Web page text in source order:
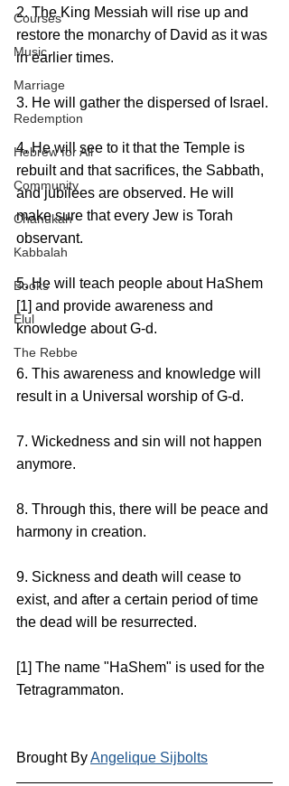
Courses
Music
Marriage
Redemption
Hebrew for All
Community
Chanukah
Kabbalah
Books
Elul
The Rebbe
2. The King Messiah will rise up and
restore the monarchy of David as it was
in earlier times.
3. He will gather the dispersed of Israel.
4. He will see to it that the Temple is
rebuilt and that sacrifices, the Sabbath,
and jubilees are observed. He will
make sure that every Jew is Torah
observant.
5. He will teach people about HaShem
[1] and provide awareness and
knowledge about G-d.
6. This awareness and knowledge will
result in a Universal worship of G-d.
7. Wickedness and sin will not happen
anymore.
8. Through this, there will be peace and
harmony in creation.
9. Sickness and death will cease to
exist, and after a certain period of time
the dead will be resurrected.
[1] The name "HaShem" is used for the
Tetragrammaton.
Brought By Angelique Sijbolts